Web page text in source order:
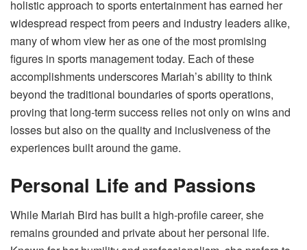
holistic approach to sports entertainment has earned her
widespread respect from peers and industry leaders alike,
many of whom view her as one of the most promising
figures in sports management today. Each of these
accomplishments underscores Mariah’s ability to think
beyond the traditional boundaries of sports operations,
proving that long-term success relies not only on wins and
losses but also on the quality and inclusiveness of the
experiences built around the game.
Personal Life and Passions
While Mariah Bird has built a high-profile career, she
remains grounded and private about her personal life.